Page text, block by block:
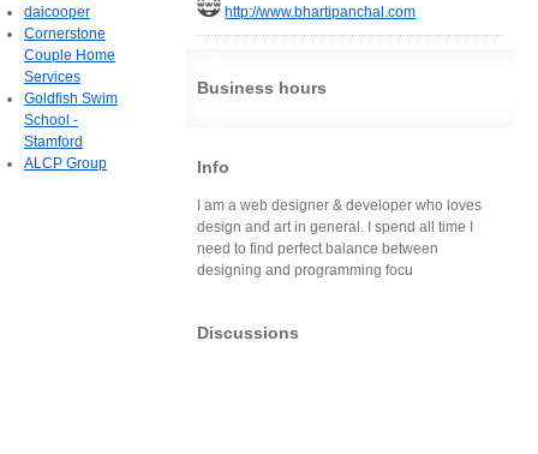
http://www.bhartipanchal.com
Business hours
Info
I am a web designer & developer who loves
design and art in general. I spend all time I
need to find perfect balance between
designing and programming focu
Discussions
daicooper
Cornerstone
Couple Home
Services
Goldfish Swim
School -
Stamford
ALCP Group